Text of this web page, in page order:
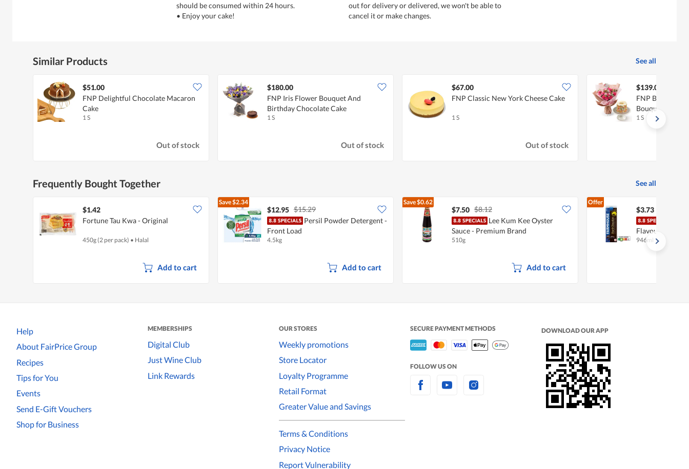
should be consumed within 24 hours.
• Enjoy your cake!
out for delivery or delivered, we won't be able to
cancel it or make changes.
Similar Products See all
$51.00
FNP Delightful Chocolate Macaron
Cake
1 S
Out of stock
$180.00
FNP Iris Flower Bouquet And
Birthday Chocolate Cake
1 S
Out of stock
$67.00
FNP Classic New York Cheese Cake
1 S
Out of stock
$139.00
FNP Birthday
Bouquet And
1 S
Frequently Bought Together See all
$1.42
Fortune Tau Kwa - Original
450g (2 per pack) • Halal
Add to cart
Save$2.34
$12.95 $15.29
Persil Powder Detergent -
Front Load
4.5kg
Add to cart
Save$0.62
$7.50 $8.12
Lee Kum Kee Oyster
Sauce - Premium Brand
510g
Add to cart
Offer
$3.73
Flavoured Milk
946ml
Help
About FairPrice Group
Recipes
Tips for You
Events
Send E-Gift Vouchers
Shop for Business
MEMBERSHIPS
Digital Club
Just Wine Club
Link Rewards
OUR STORES
Weekly promotions
Store Locator
Loyalty Programme
Retail Format
Greater Value and Savings
Terms & Conditions
Privacy Notice
Report Vulnerability
SECURE PAYMENT METHODS
FOLLOW US ON
DOWNLOAD OUR APP